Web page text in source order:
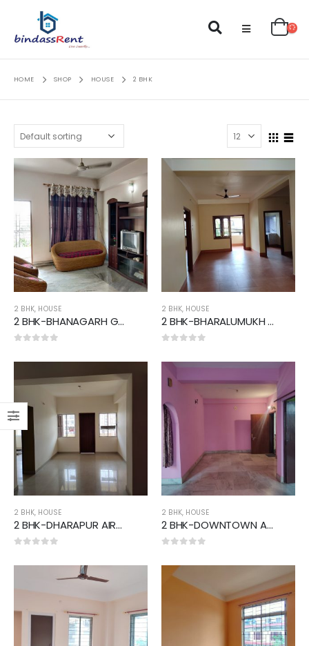
HOME SHOP HOUSE 2 BHK
2 BHK, HOUSE
2 BHK-BHANAGARH GMCH AREA
2 BHK, HOUSE
2 BHK-BHARALUMUKH AREA
2 BHK, HOUSE
2 BHK-DHARAPUR AIRPORT AREA
2 BHK, HOUSE
2 BHK-DOWNTOWN AREA